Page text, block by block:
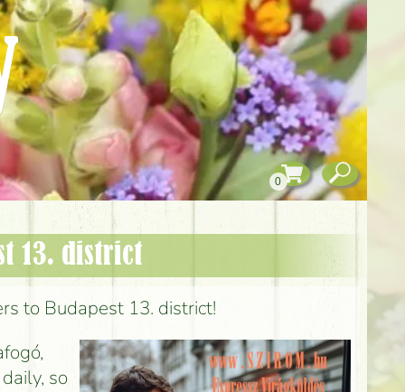
13. district
to Budapest 13. district!
so
0